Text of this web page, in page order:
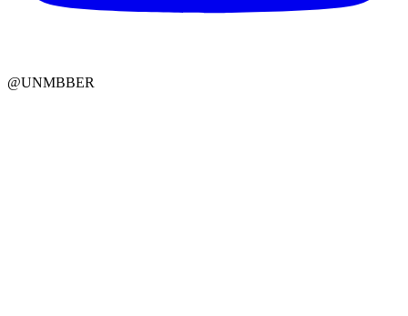
@UNMBBER